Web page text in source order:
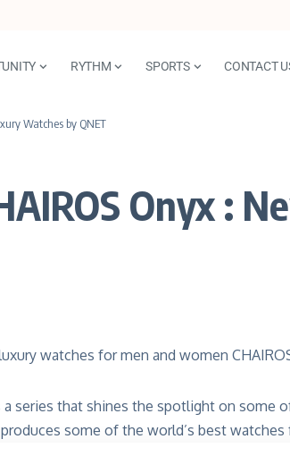
RYTHM SPORTS CONTACT
Watches by QNET
Onyx :
a series that shines the spotlight on some
some of the world’s best